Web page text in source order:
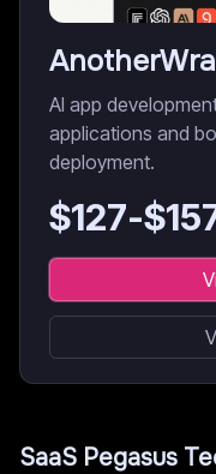
AI app
applications and
deployment.
$127-$
SaaS Pegasus